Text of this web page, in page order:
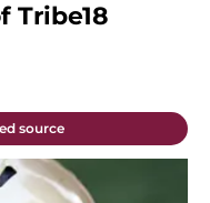
Tribe18
source